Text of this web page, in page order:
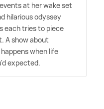
at her wake set
hilarious odyssey
each tries to piece
A show about
when life
expected.